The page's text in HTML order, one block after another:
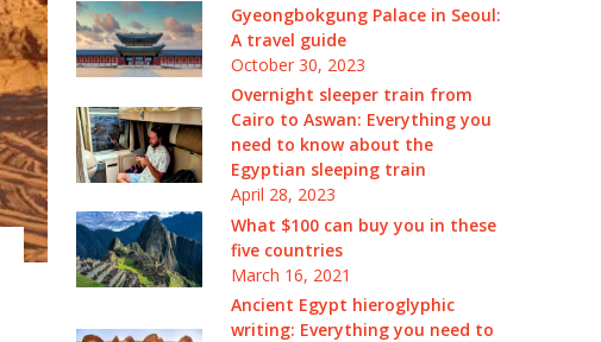
Gyeongbokgung Palace in Seoul:
A travel guide
October 30, 2023
Overnight sleeper train from
Cairo to Aswan: Everything you
need to know about the
Egyptian sleeping train
April 28, 2023
What $100 can buy you in these
five countries
March 16, 2021
Ancient Egypt hieroglyphic
writing: Everything you need to